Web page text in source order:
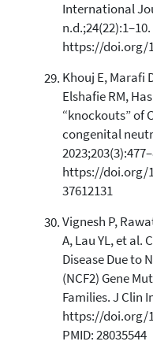
International
n.d.;24(22):1–10.
https://doi.org/
Khouj E, Marafi
Elshafie RM,
“knockouts” of
congenital
https://doi.org/
37612131
Vignesh P,
A, Lau YL, et al.
Disease Due to
(NCF2) Gene
Families. J Clin
https://doi.org/
PMID: 28035544